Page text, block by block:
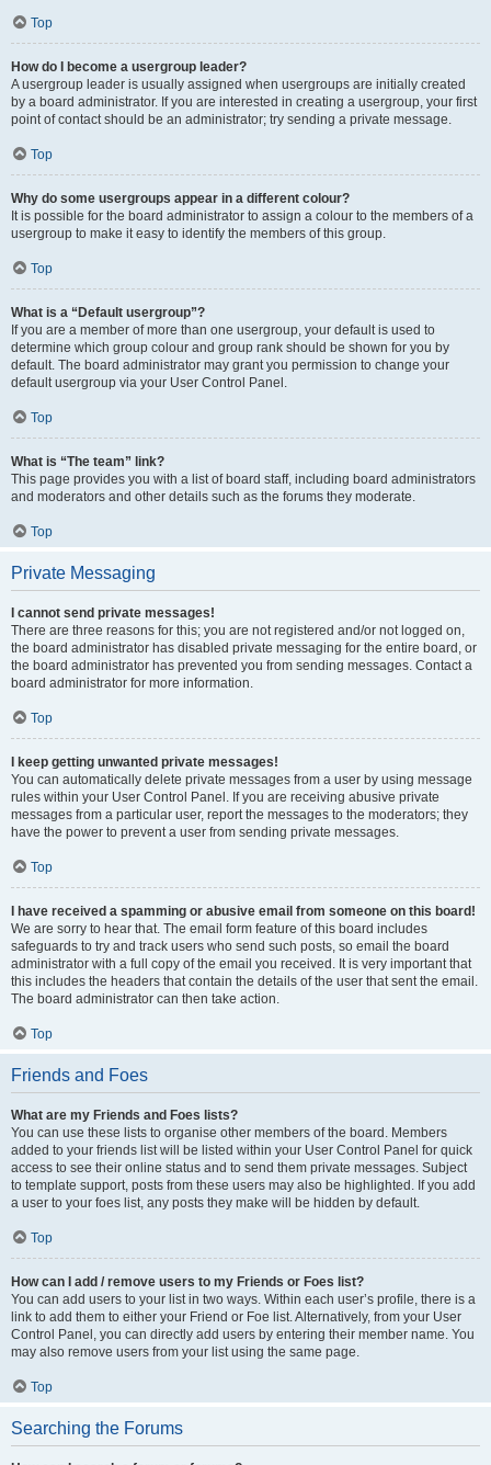
Top
How do I become a usergroup leader?
A usergroup leader is usually assigned when usergroups are initially created
by a board administrator. If you are interested in creating a usergroup, your first
point of contact should be an administrator; try sending a private message.
Top
Why do some usergroups appear in a different colour?
It is possible for the board administrator to assign a colour to the members of a
usergroup to make it easy to identify the members of this group.
Top
What is a “Default usergroup”?
If you are a member of more than one usergroup, your default is used to
determine which group colour and group rank should be shown for you by
default. The board administrator may grant you permission to change your
default usergroup via your User Control Panel.
Top
What is “The team” link?
This page provides you with a list of board staff, including board administrators
and moderators and other details such as the forums they moderate.
Top
Private Messaging
I cannot send private messages!
There are three reasons for this; you are not registered and/or not logged on,
the board administrator has disabled private messaging for the entire board, or
the board administrator has prevented you from sending messages. Contact a
board administrator for more information.
Top
I keep getting unwanted private messages!
You can automatically delete private messages from a user by using message
rules within your User Control Panel. If you are receiving abusive private
messages from a particular user, report the messages to the moderators; they
have the power to prevent a user from sending private messages.
Top
I have received a spamming or abusive email from someone on this board!
We are sorry to hear that. The email form feature of this board includes
safeguards to try and track users who send such posts, so email the board
administrator with a full copy of the email you received. It is very important that
this includes the headers that contain the details of the user that sent the email.
The board administrator can then take action.
Top
Friends and Foes
What are my Friends and Foes lists?
You can use these lists to organise other members of the board. Members
added to your friends list will be listed within your User Control Panel for quick
access to see their online status and to send them private messages. Subject
to template support, posts from these users may also be highlighted. If you add
a user to your foes list, any posts they make will be hidden by default.
Top
How can I add / remove users to my Friends or Foes list?
You can add users to your list in two ways. Within each user’s profile, there is a
link to add them to either your Friend or Foe list. Alternatively, from your User
Control Panel, you can directly add users by entering their member name. You
may also remove users from your list using the same page.
Top
Searching the Forums